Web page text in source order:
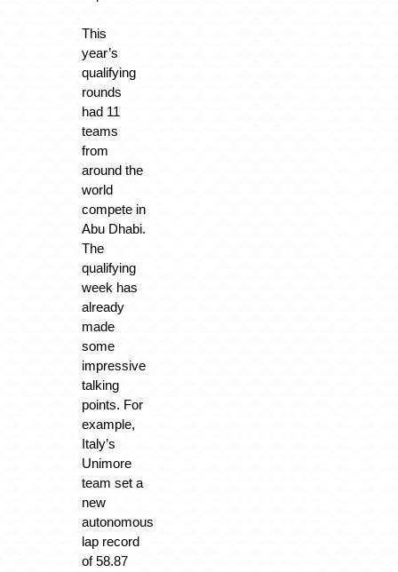
This
year’s
qualifying
rounds
had 11
teams
from
around the
world
compete in
Abu Dhabi.
The
qualifying
week has
already
made
some
impressive
talking
points. For
example,
Italy’s
Unimore
team set a
new
autonomous
lap record
of 58.87